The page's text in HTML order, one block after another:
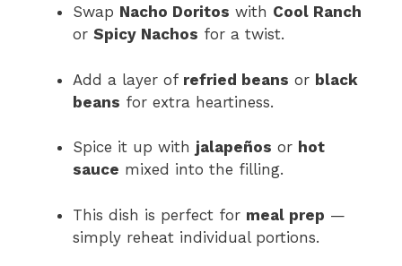
Swap Nacho Doritos with Cool Ranch
or Spicy Nachos for a twist.
Add a layer of refried beans or black
beans for extra heartiness.
Spice it up with jalapeños or hot
sauce mixed into the filling.
This dish is perfect for meal prep —
simply reheat individual portions.